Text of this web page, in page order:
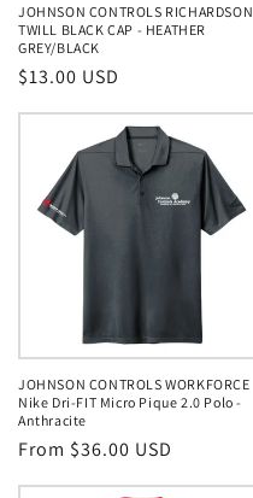
JOHNSON CONTROLS RICHARDSON
TWILL BLACK CAP - HEATHER
GREY/BLACK
Regular
$13.00 USD
JOHNSON CONTROLS WORKFORCE
Nike Dri-FIT Micro Pique 2.0 Polo -
Anthracite
Regular
From $36.00 USD